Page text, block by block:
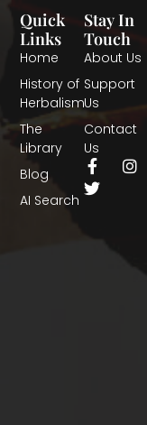
Quick
Links
Home
History of
Herbalism
The
Library
Blog
AI Search
Stay In
Touch
About Us
Support
Us
Contact
Us
F
a
c
I
n
T
w
i